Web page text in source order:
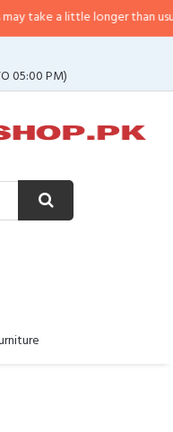
a little longer than usual. If
05:00 PM)